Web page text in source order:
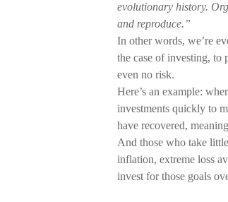
evolutionary history.
and reproduce.”
In other words, we’re
the case of investing, to
even no risk.
Here’s an example:
investments quickly to
have recovered,
And those who take
inflation, extreme loss
invest for those goals